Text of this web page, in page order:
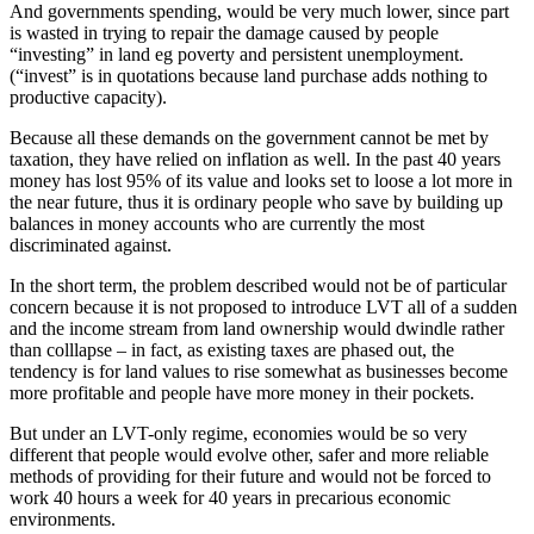
And governments spending, would be very much lower, since part
is wasted in trying to repair the damage caused by people
“investing” in land eg poverty and persistent unemployment.
(“invest” is in quotations because land purchase adds nothing to
productive capacity).
Because all these demands on the government cannot be met by
taxation, they have relied on inflation as well. In the past 40 years
money has lost 95% of its value and looks set to loose a lot more in
the near future, thus it is ordinary people who save by building up
balances in money accounts who are currently the most
discriminated against.
In the short term, the problem described would not be of particular
concern because it is not proposed to introduce LVT all of a sudden
and the income stream from land ownership would dwindle rather
than colllapse – in fact, as existing taxes are phased out, the
tendency is for land values to rise somewhat as businesses become
more profitable and people have more money in their pockets.
But under an LVT-only regime, economies would be so very
different that people would evolve other, safer and more reliable
methods of providing for their future and would not be forced to
work 40 hours a week for 40 years in precarious economic
environments.